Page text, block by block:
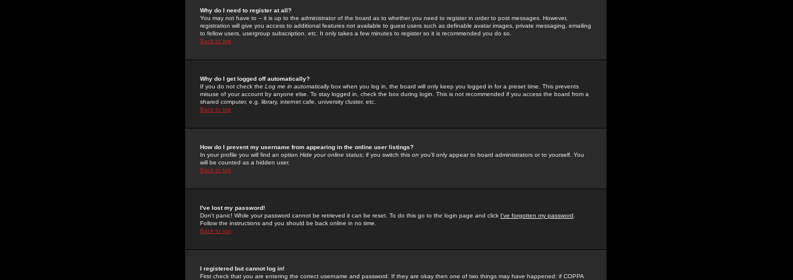
Why do I need to register at all?
You may not have to -- it is up to the administrator of the board as to whether you need to register in order to post messages. However,
registration will give you access to additional features not available to guest users such as definable avatar images, private messaging, emailing
to fellow users, usergroup subscription, etc. It only takes a few minutes to register so it is recommended you do so.
Back to top
Why do I get logged off automatically?
If you do not check the Log me in automaticallybox when you log in, the board will only keep you logged in for a preset time. This prevents
misuse of your account by anyone else. To stay logged in, check the box during login. This is not recommended if you access the board from a
shared computer, e.g. library, internet cafe, university cluster, etc.
Back to top
How do I prevent my username from appearing in the online user listings?
In your profile you will find an option Hide your online status; if you switch this on you'll only appear to board administrators or to yourself. You
will be counted as a hidden user.
Back to top
I've lost my password!
Don't panic! While your password cannot be retrieved it can be reset. To do this go to the login page and click I've forgotten my password
Follow the instructions and you should be back online in no time.
Back to top
I registered but cannot log in!
First check that you are entering the correct username and password. If they are okay then one of two things may have happened: if COPPA